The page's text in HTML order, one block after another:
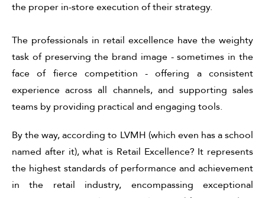
the proper in-store execution of their strategy.
The professionals in retail excellence have the weighty
task of preserving the brand image - sometimes in the
face of fierce competition - offering a consistent
experience across all channels, and supporting sales
teams by providing practical and engaging tools.
By the way,according to LVMH (which even has a school
named after it), what is Retail Excellence? It represents
the highest standards of performance and achievement
in the retail industry, encompassing exceptional